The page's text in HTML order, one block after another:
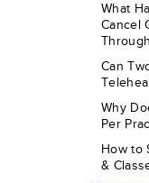
What
Cancel
Can
Why
Per
How to
&